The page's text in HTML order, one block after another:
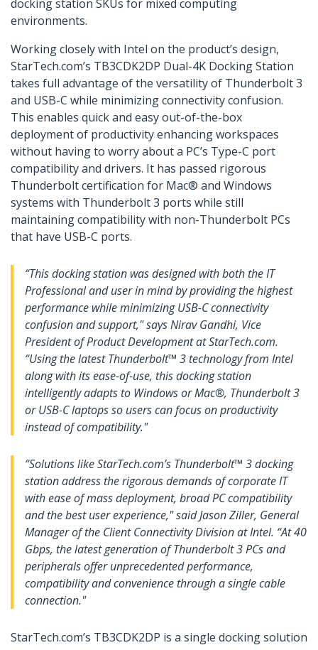
docking station SKUs for mixed computing
environments.
Working closely with Intel on the product’s design,
StarTech.com’s TB3CDK2DP Dual-4K Docking Station
takes full advantage of the versatility of Thunderbolt 3
and USB-C while minimizing connectivity confusion.
This enables quick and easy out-of-the-box
deployment of productivity enhancing workspaces
without having to worry about a PC’s Type-C port
compatibility and drivers. It has passed rigorous
Thunderbolt certification for Mac® and Windows
systems with Thunderbolt 3 ports while still
maintaining compatibility with non-Thunderbolt PCs
that have USB-C ports.
“This docking station was designed with both the IT
Professional and user in mind by providing the highest
performance while minimizing USB-C connectivity
confusion and support," says Nirav Gandhi, Vice
President of Product Development at StarTech.com.
“Using the latest Thunderbolt™ 3 technology from Intel
along with its ease-of-use, this docking station
intelligently adapts to Windows or Mac®, Thunderbolt 3
or USB-C laptops so users can focus on productivity
instead of compatibility."
“Solutions like StarTech.com’s Thunderbolt™ 3 docking
station address the rigorous demands of corporate IT
with ease of mass deployment, broad PC compatibility
and the best user experience," said Jason Ziller, General
Manager of the Client Connectivity Division at Intel. “At 40
Gbps, the latest generation of Thunderbolt 3 PCs and
peripherals offer unprecedented performance,
compatibility and convenience through a single cable
connection."
StarTech.com’s TB3CDK2DP is a single docking solution